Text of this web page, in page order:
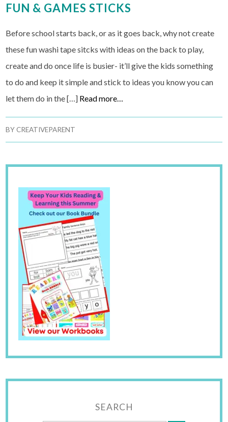
FUN & GAMES STICKS
Before school starts back, or as it goes back, why not create
these fun washi tape sitcks with ideas on the back to play,
create and do once life is busier- it’ll give the kids something
to do and keep it simple and stick to ideas you know you can
let them do in the […] Read more…
BYCREATIVEPARENT
SEARCH